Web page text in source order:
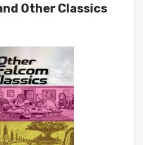
Other Classics